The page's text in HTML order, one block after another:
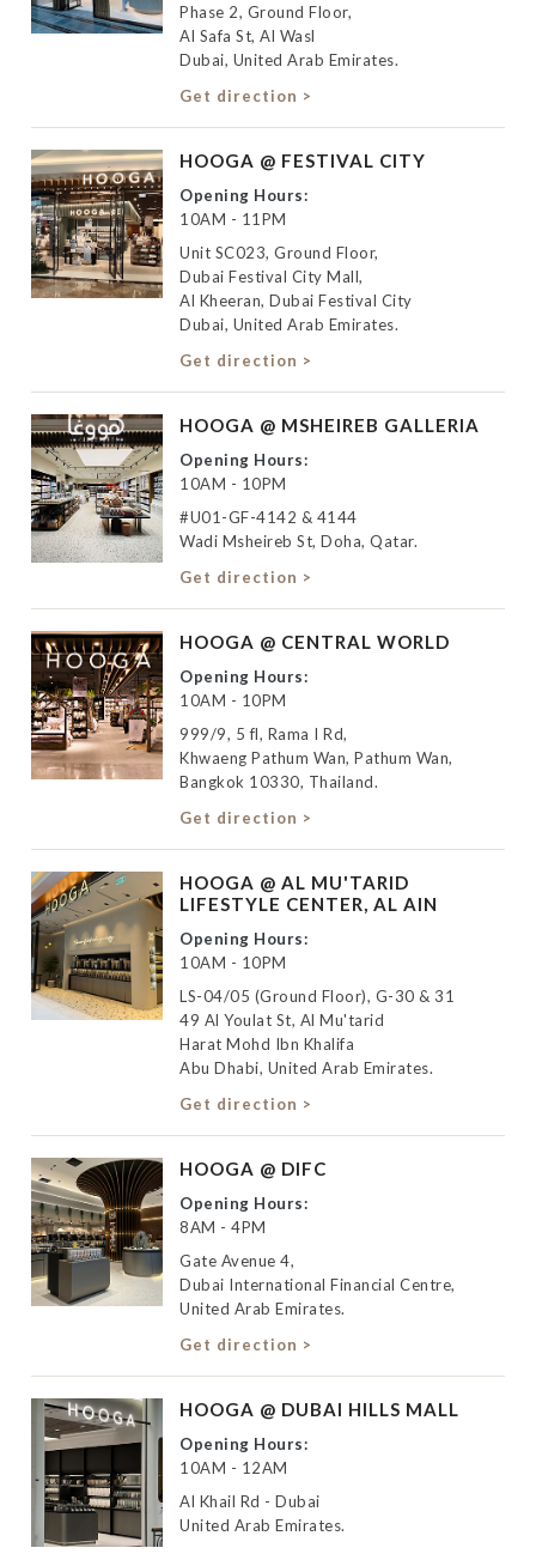
Phase 2, Ground Floor,
Al Safa St, Al Wasl
Dubai, United Arab Emirates.
Get direction >
HOOGA @ FESTIVAL CITY
Opening Hours:
10AM - 11PM
Unit SC023, Ground Floor,
Dubai Festival City Mall,
Al Kheeran, Dubai Festival City
Dubai, United Arab Emirates.
Get direction >
HOOGA @ MSHEIREB GALLERIA
Opening Hours:
10AM - 10PM
#U01-GF-4142 & 4144
Wadi Msheireb St, Doha, Qatar.
Get direction >
HOOGA @ CENTRAL WORLD
Opening Hours:
10AM - 10PM
999/9, 5 fl, Rama I Rd,
Khwaeng Pathum Wan, Pathum Wan,
Bangkok 10330, Thailand.
Get direction >
HOOGA @ AL MU'TARID
LIFESTYLE CENTER, AL AIN
Opening Hours:
10AM - 10PM
LS-04/05 (Ground Floor), G-30 & 31
49 Al Youlat St, Al Mu'tarid
Harat Mohd Ibn Khalifa
Abu Dhabi, United Arab Emirates.
Get direction >
HOOGA @ DIFC
Opening Hours:
8AM - 4PM
Gate Avenue 4,
Dubai International Financial Centre,
United Arab Emirates.
Get direction >
HOOGA @ DUBAI HILLS MALL
Opening Hours:
10AM - 12AM
Al Khail Rd - Dubai
United Arab Emirates.